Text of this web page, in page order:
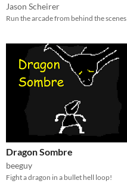
Jason Scheirer
Run the arcade from behind the scenes
Dragon Sombre
beeguy
Fight a dragon in a bullet hell loop!